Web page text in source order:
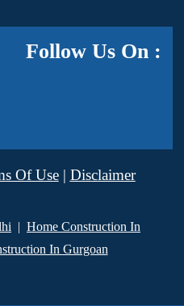
Follow Us On :
Of Use| Disclaimer
| Home Construction In
In Gurgoan